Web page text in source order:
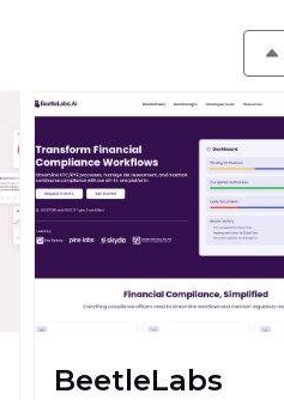
BeetleLabs